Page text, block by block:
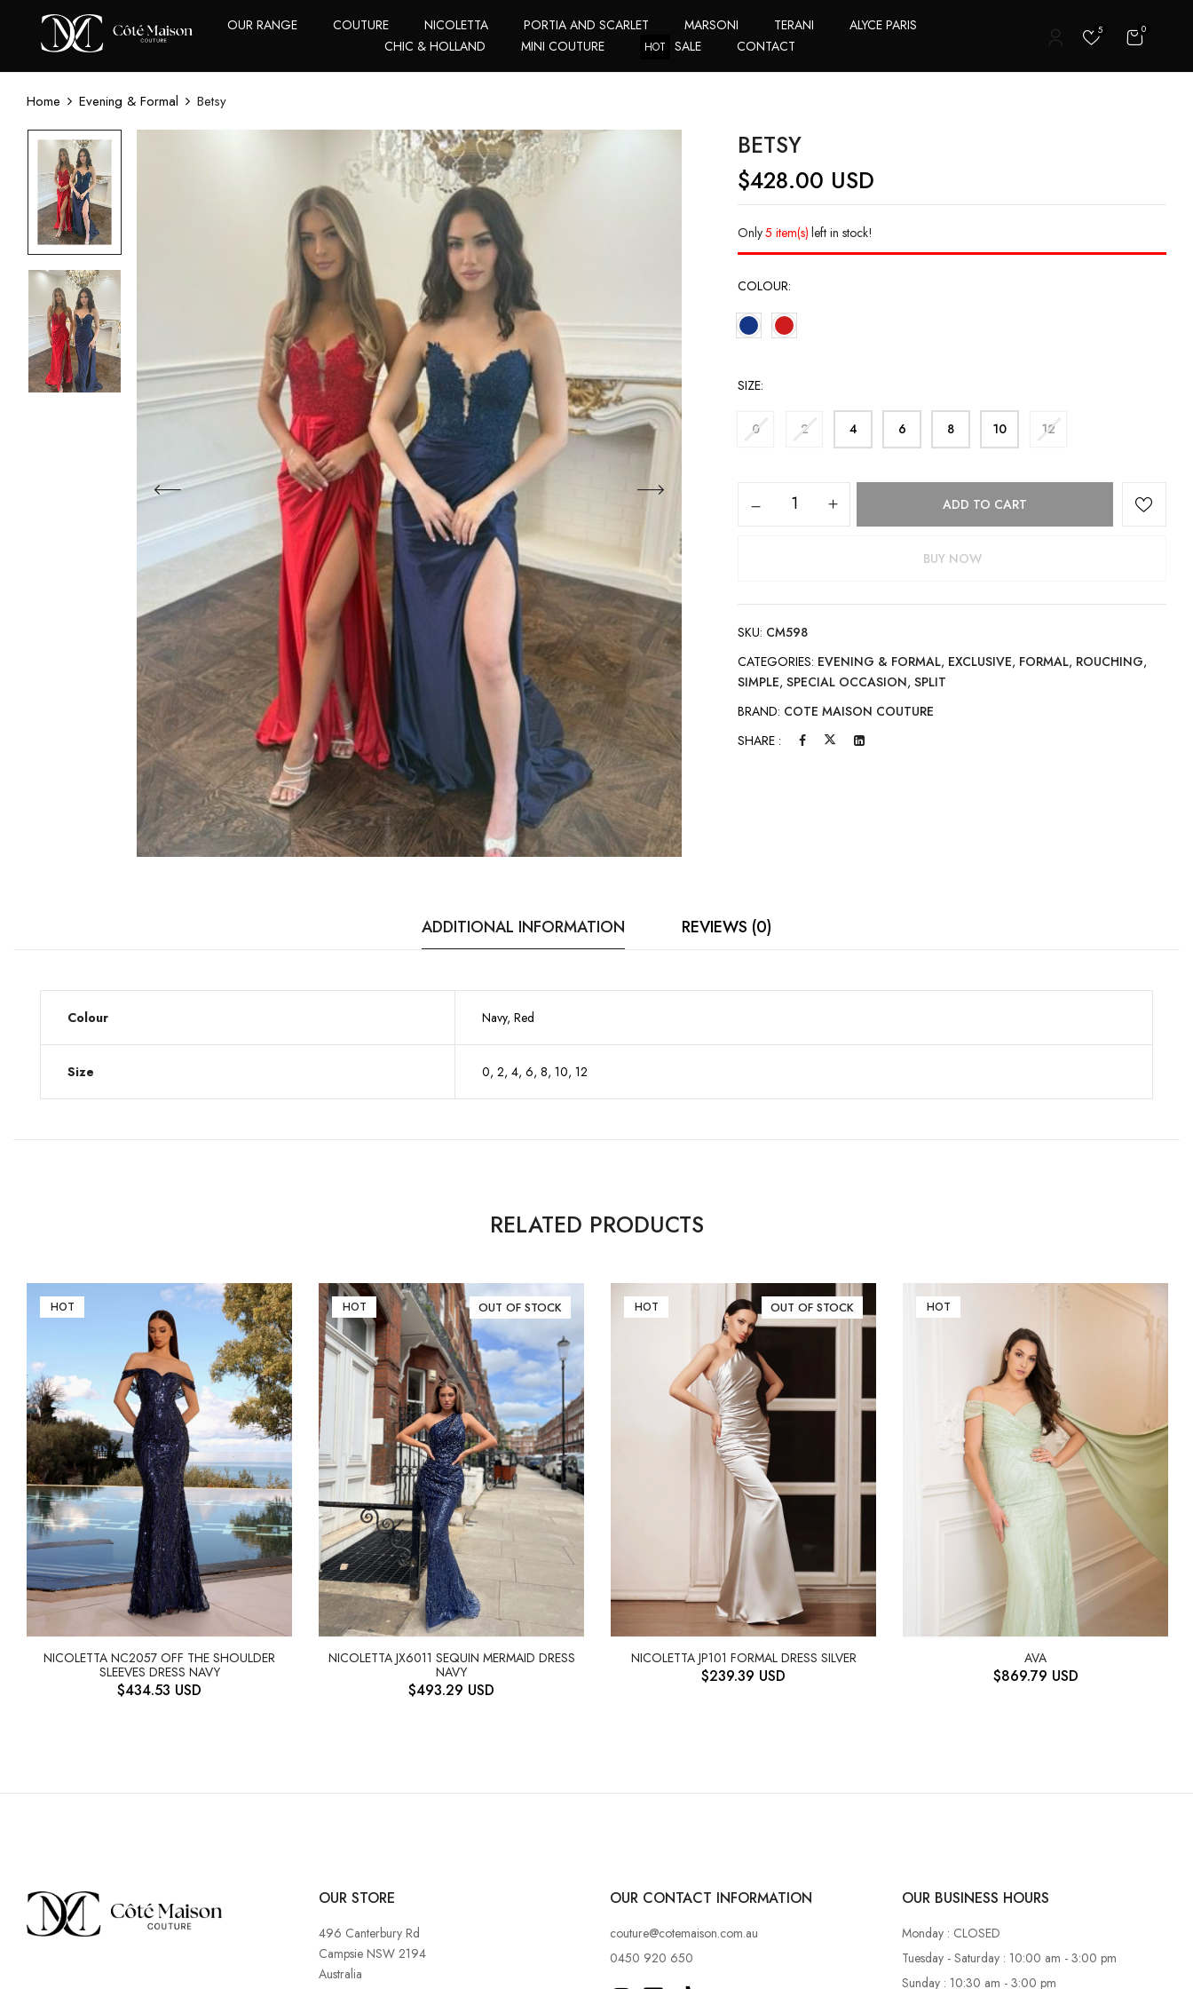
OUR RANGE COUTURE NICOLETTA PORTIA AND SCARLET MARSONI TERANI
ALYCE PARIS
CHIC & HOLLAND
MINI COUTURE HOT SALE CONTACT
5 0
Home Evening & Formal Betsy
BETSY
$428.00 USD
Only5 item(s) left in stock!
COLOUR
SIZE
0 2 4 6 8 10 12
ADD TO CART
BUY NOW
SKU: CM598
CATEGORIES: EVENING & FORMAL, EXCLUSIVE, FORMAL, ROUCHING,
SIMPLE,SPECIAL OCCASION,SPLIT
BRAND: COTE MAISON COUTURE
SHARE :
ADDITIONAL INFORMATION REVIEWS (0)
Colour Navy, Red
Size 0, 2, 4, 6, 8, 10, 12
RELATED PRODUCTS
HOT
NICOLETTA NC2057 OFF THE SHOULDER
SLEEVES DRESS NAVY
$434.53 USD
HOT OUT OF STOCK
NICOLETTA JX6011 SEQUIN MERMAID DRESS
NAVY
$493.29 USD
HOT OUT OF STOCK
NICOLETTA JP101 FORMAL DRESS SILVER
$239.39 USD
HOT
AVA
$869.79 USD
OUR STORE
496 Canterbury Rd
Campsie NSW 2194
Australia
OUR CONTACT INFORMATION
couture@cotemaison.com.au
0450 920 650
OUR BUSINESS HOURS
Monday : CLOSED
Tuesday - Saturday : 10:00 am - 3:00 pm
Sunday : 10:30 am - 3:00 pm